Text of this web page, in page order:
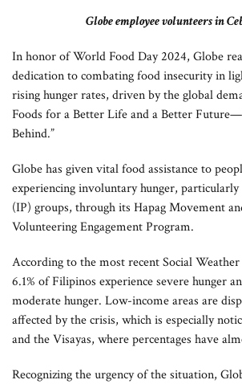
Globe employee volunteers in
In honor of World Food Day 2024, Globe
dedication to combating food insecurity in
rising hunger rates, driven by the global
Foods for a Better Life and a Better
Behind.”
Globe has given vital food assistance to
experiencing involuntary hunger, particularly
(IP) groups, through its Hapag Movement
Volunteering Engagement Program.
According to the most recent Social
6.1% of Filipinos experience severe hunger
moderate hunger. Low-income areas are
affected by the crisis, which is especially
and the Visayas, where percentages have
Recognizing the urgency of the situation,